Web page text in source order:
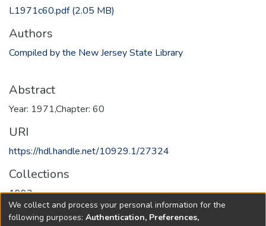
L1971c60.pdf(2.05 MB)
Authors
Compiled by the New Jersey State Library
Abstract
Year: 1971,Chapter: 60
URI
https://hdl.handle.net/10929.1/27324
Collections
1993
Full item page
We collect and process your personal information for the
following purposes: Authentication, Preferences,